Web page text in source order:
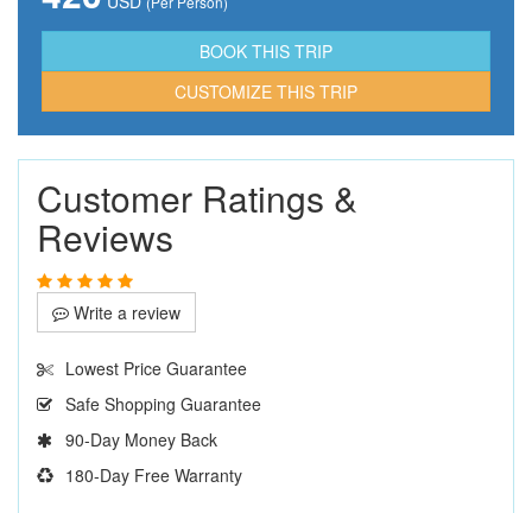
CUSTOMIZE THIS TRIP
Customer Ratings &
Reviews
Write a review
Lowest Price Guarantee
Safe Shopping Guarantee
90-Day Money Back
180-Day Free Warranty